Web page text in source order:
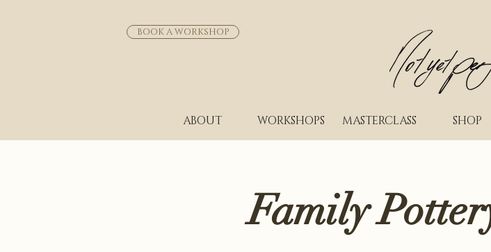
BOOK A WORKSHOP
ABOUT WORKSHOPS MASTERCLASS SHOP
Family